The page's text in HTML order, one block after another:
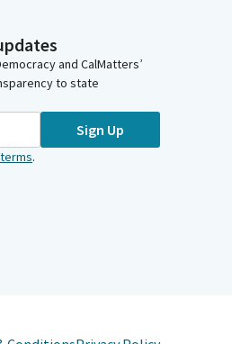
and CalMatters’
to state
Sign Up
terms.